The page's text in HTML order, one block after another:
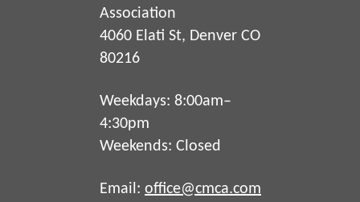
Association
4060 Elati St, Denver CO
80216
Weekdays: 8:00am–
4:30pm
Weekends: Closed
Email: office@cmca.com